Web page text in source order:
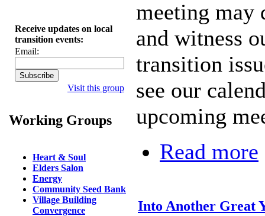
Receive updates on local
transition events:
Email:
Visit this group
Working Groups
Heart & Soul
Elders Salon
Energy
Community Seed Bank
Village Building
Convergence
meeting may
and witness
transition
see our
upcoming
Read more
Into Another Great